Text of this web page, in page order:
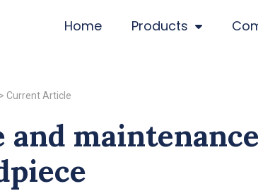
Home Products
> Current Article
and